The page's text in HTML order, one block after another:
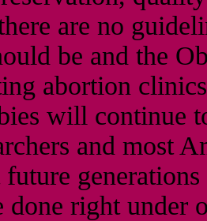
are no
be and the
abortion
will continue
and most
done right